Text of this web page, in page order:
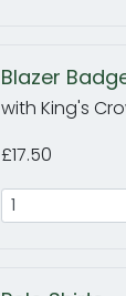
Blazer
with King's
£17.50